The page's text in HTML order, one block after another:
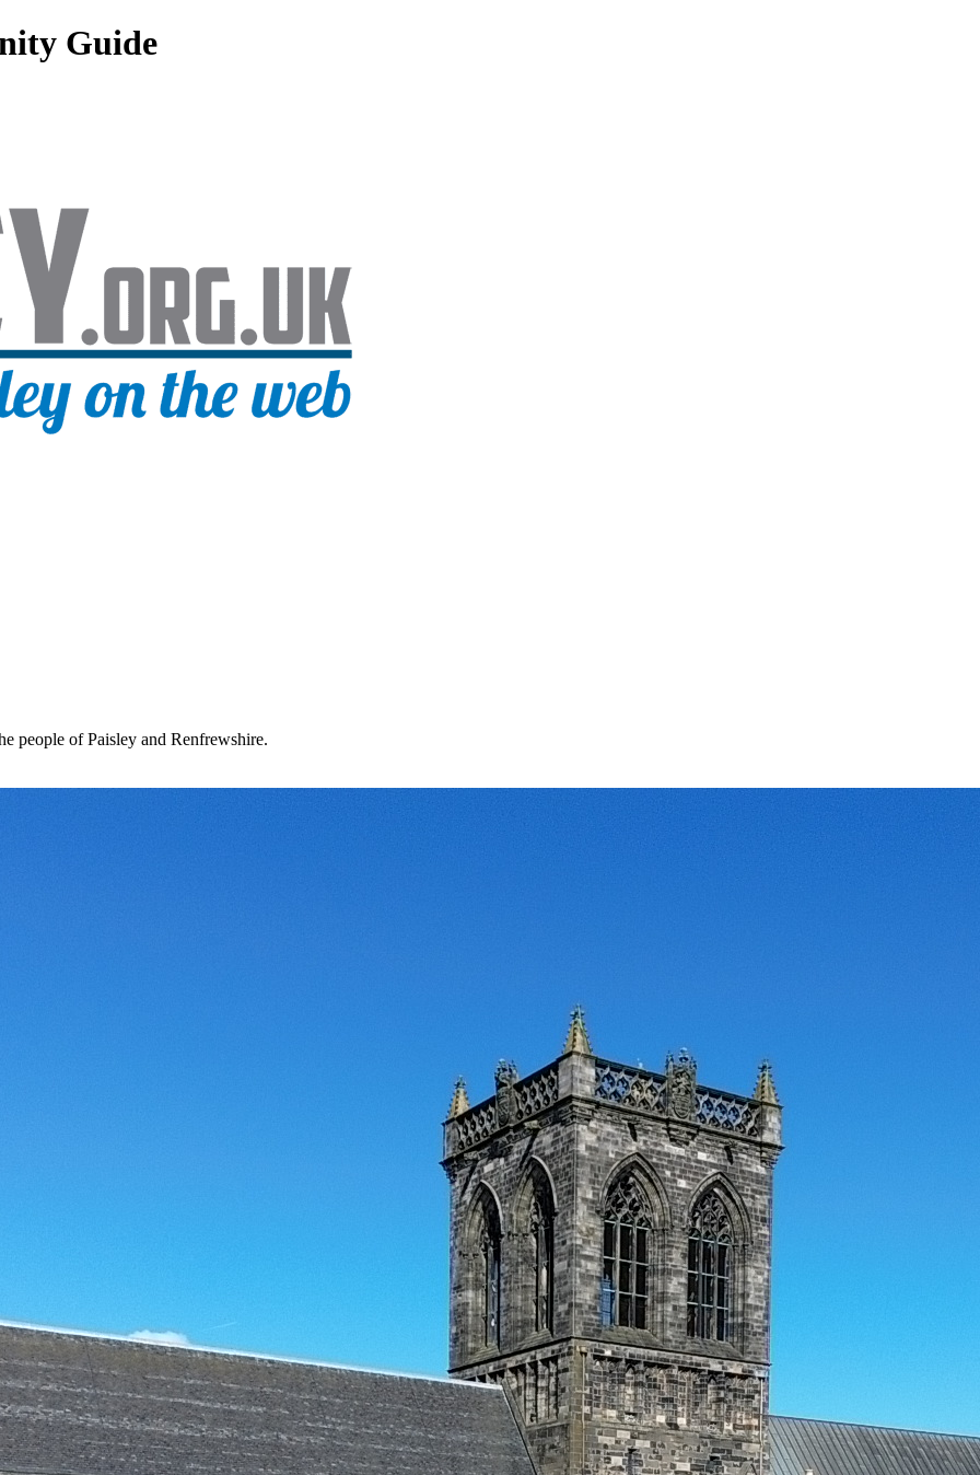
Guide
people of Paisley and Renfrewshire.